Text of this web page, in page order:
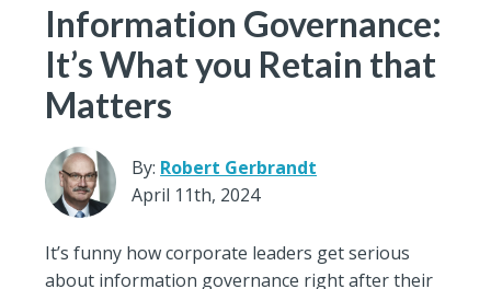
Information Governance:
It’s What you Retain that
Matters
By: Robert Gerbrandt
April 11th, 2024
It’s funny how corporate leaders get serious
about information governance right after their